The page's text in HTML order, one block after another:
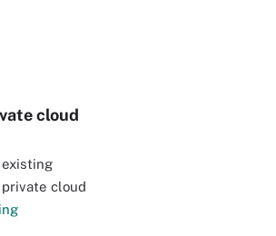
cloud
existing
cloud